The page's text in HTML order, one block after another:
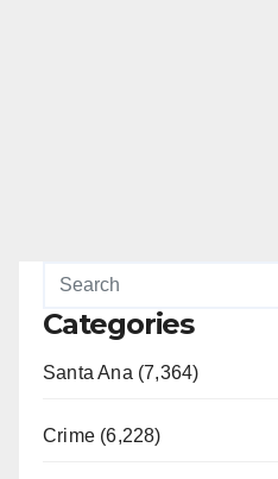
Categories
Santa Ana (7,364)
Crime (6,228)